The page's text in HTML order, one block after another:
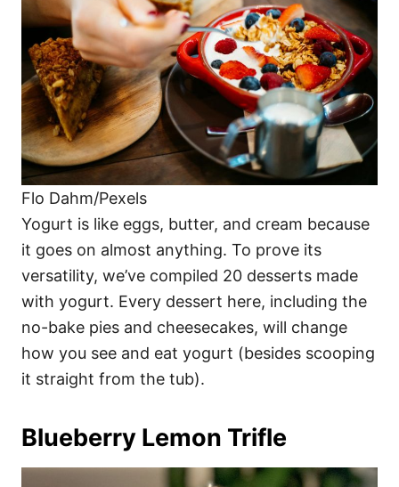
e
Flo Dahm/Pexels
Yogurt is like eggs, butter, and cream because
it goes on almost anything. To prove its
versatility, we’ve compiled 20 desserts made
with yogurt. Every dessert here, including the
no-bake pies and cheesecakes, will change
how you see and eat yogurt (besides scooping
it straight from the tub).
Blueberry Lemon Trifle